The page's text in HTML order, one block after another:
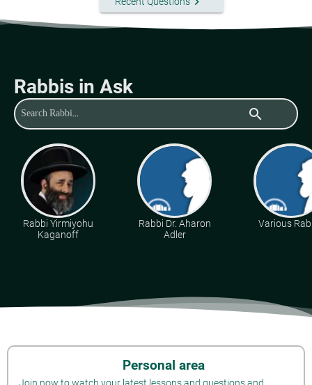
Rabbis in Ask
search
Rabbi Yirmiyohu
Kaganoff
Rabbi Dr. Aharon
Adler
Various
Personal area